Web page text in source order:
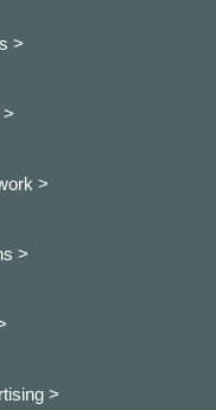
>
>
>
>
>